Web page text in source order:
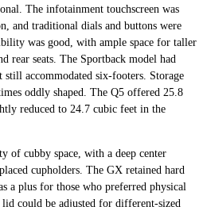
The infotainment touchscreen was
and traditional dials and buttons were
was good, with ample space for taller
rear seats. The Sportback model had
still accommodated six-footers. Storage
oddly shaped. The Q5 offered 25.8
reduced to 24.7 cubic feet in the
of cubby space, with a deep center
cupholders. The GX retained hard
a plus for those who preferred physical
lid could be adjusted for different-sized